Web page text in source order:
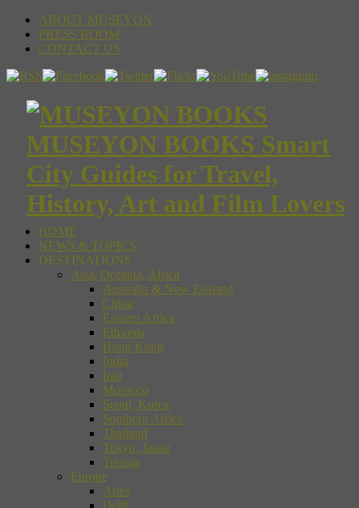
ABOUT MUSEYON
PRESS ROOM
CONTACT US
MUSEYON BOOKS Smart
City Guides for Travel,
History, Art and Film Lovers
HOME
NEWS & TOPICS
DESTINATIONS
Asia, Oceania, Africa
Australia & New Zealand
China
Eastern Africa
Ethiopia
Hong Kong
India
Iran
Morocco
Seoul, Korea
Southern Africa
Thailand
Tokyo, Japan
Tunisia
Europe
Arles
Delft